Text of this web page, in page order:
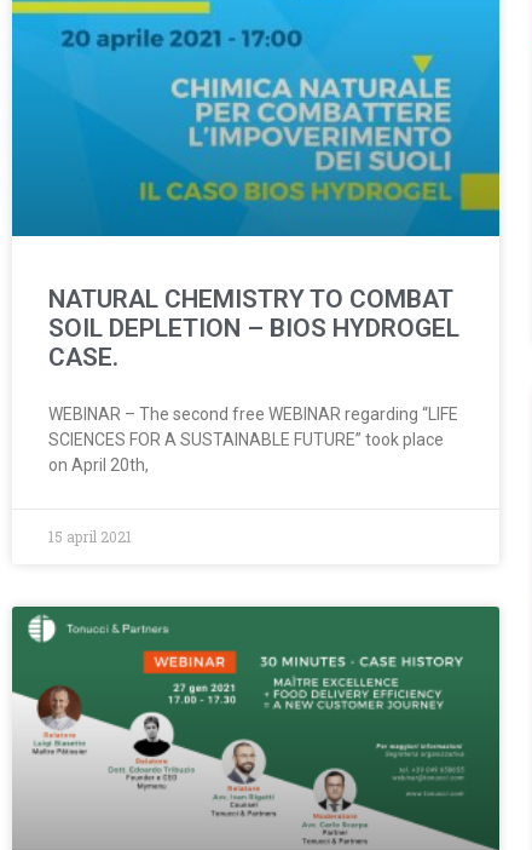
NATURAL CHEMISTRY TO COMBAT
SOIL DEPLETION – BIOS HYDROGEL
CASE.
WEBINAR – The second free WEBINAR regarding “LIFE
SCIENCES FOR A SUSTAINABLE FUTURE” took place
on April 20th,
15 april 2021